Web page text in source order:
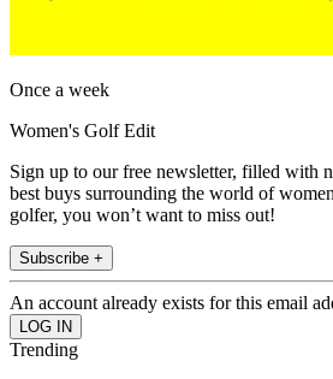
Once a week
Women's Golf Edit
Sign up to our free newsletter, filled with
best buys surrounding the world of
golfer, you won’t want to miss out!
Subscribe +
An account already exists for this email
Trending